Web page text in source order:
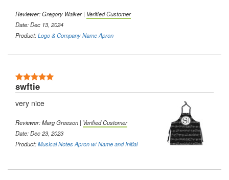
Reviewer:Gregory Walker| Verified Customer
Date: Dec 13, 2024
Product:Logo & Company Name Apron
swftie
very nice
Reviewer:Marg Greeson | Verified Customer
Date: Dec 23, 2023
Product:Musical Notes Apron w/ Name and Initial